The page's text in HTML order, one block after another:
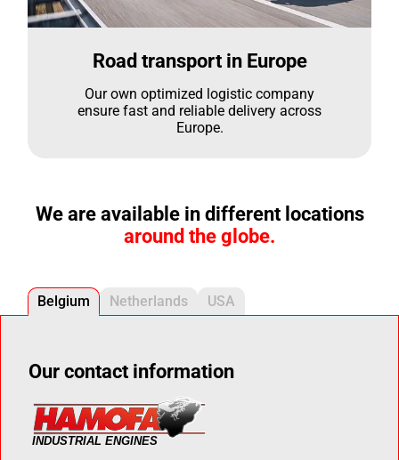
Road transport in Europe
Our own optimized logistic company
ensure fast and reliable delivery across
Europe.
We are available in different locations
around the globe.
Belgium Netherlands USA
Our contact information